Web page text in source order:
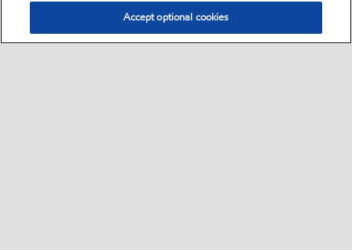
Accept optional cookies